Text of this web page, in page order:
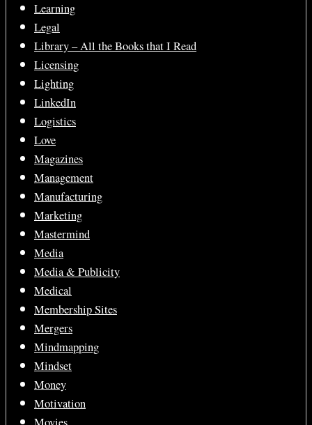
Learning
Legal
Library – All the Books that I Read
Licensing
Lighting
LinkedIn
Logistics
Love
Magazines
Management
Manufacturing
Marketing
Mastermind
Media
Media & Publicity
Medical
Membership Sites
Mergers
Mindmapping
Mindset
Money
Motivation